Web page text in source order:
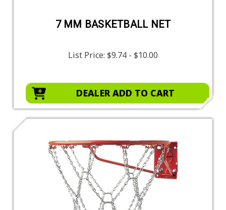
7 MM BASKETBALL NET
List Price: $9.74 - $10.00
DEALER ADD TO CART